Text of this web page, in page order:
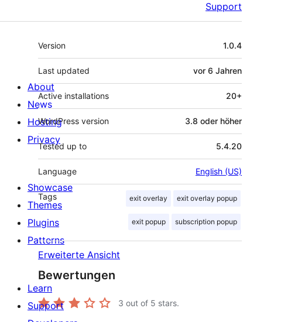
Support
Meta
Version 1.0.4
Last updated vor 6 Jahren
Active installations 20+
WordPress version 3.8 oder höher
Tested up to 5.4.20
Language English (US)
Tags exit overlay exit overlay popup
exit popup subscription popup
Erweiterte Ansicht
Bewertungen
3 out of 5 stars.
About
News
Hosting
Privacy
Showcase
Themes
Plugins
Patterns
Learn
Support